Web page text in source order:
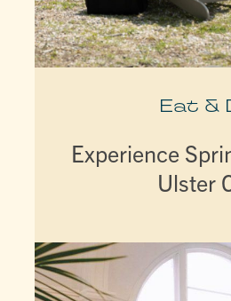
Eat &
Experience
Ulster